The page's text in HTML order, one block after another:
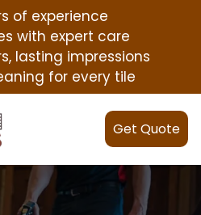
of experience
with expert care
lasting impressions
for every tile
Get Quote